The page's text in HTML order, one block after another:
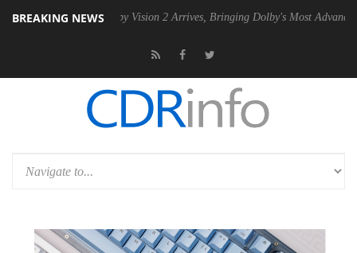
BREAKING NEWS
Dolby Vision 2 Arrives, Bringing Dolby's Most Advanced Picture